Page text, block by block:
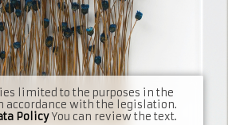
limited to the purposes in the
accordance with the legislation.
PolicyYou can review the text.